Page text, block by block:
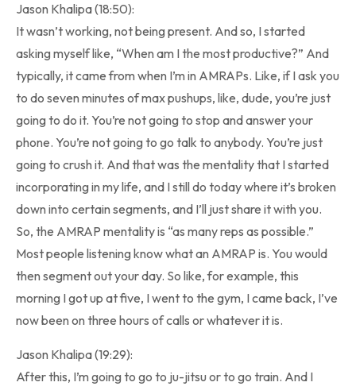
Jason Khalipa (18:50):
It wasn’t working, not being present. And so, I started
asking myself like, “When am I the most productive?” And
typically, it came from when I’m in AMRAPs. Like, if I ask you
to do seven minutes of max pushups, like, dude, you’re just
going to do it. You’re not going to stop and answer your
phone. You’re not going to go talk to anybody. You’re just
going to crush it. And that was the mentality that I started
incorporating in my life, and I still do today where it’s broken
down into certain segments, and I’ll just share it with you.
So, the AMRAP mentality is “as many reps as possible.”
Most people listening know what an AMRAP is. You would
then segment out your day. So like, for example, this
morning I got up at five, I went to the gym, I came back, I’ve
now been on three hours of calls or whatever it is.
Jason Khalipa (19:29):
After this, I’m going to go to ju-jitsu or to go train. And I